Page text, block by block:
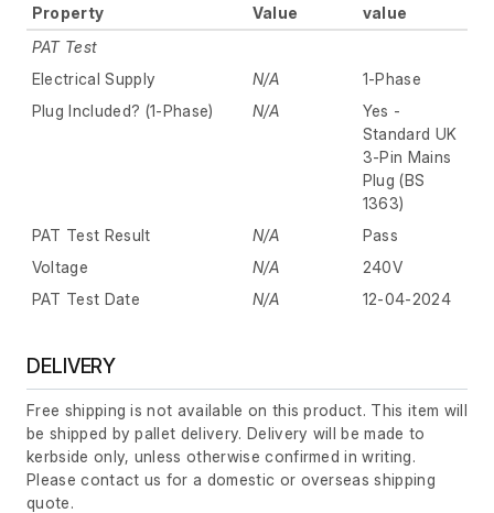
Property Value
value
PAT Test
Electrical Supply
N/A
1-Phase
Plug Included? (1-Phase)
N/A
Yes -
Standard UK
3-Pin Mains
Plug (BS
1363)
PAT Test Result
N/A
Pass
Voltage
N/A
240V
PAT Test Date
N/A 12-04-2024
DELIVERY
Free shipping is not available on this product. This item will
be shipped by pallet delivery. Delivery will be made to
kerbside only, unless otherwise confirmed in writing.
Please contact us for a domestic or overseas shipping
quote.